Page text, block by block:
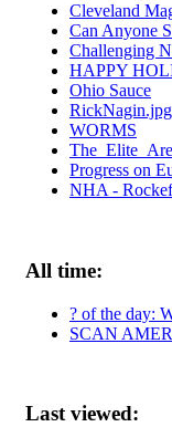
Cleveland
Can Anyone
Challenging
HAPPY
Ohio Sauce
RickNagin.jpg
WORMS
Progress on
NHA -
All time:
? of the day:
SCAN
Last viewed: